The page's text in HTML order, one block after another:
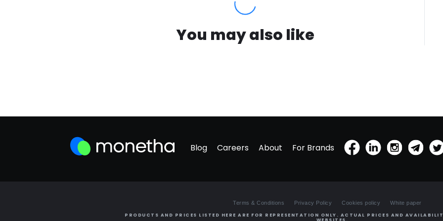
You may also like
Blog Careers About For Brands
Terms & Conditions Privacy Policy Cookies policy White paper
PRODUCTS AND PRICES LISTED HERE ARE FOR REPRESENTATION ONLY. ACTUAL PRICES AND